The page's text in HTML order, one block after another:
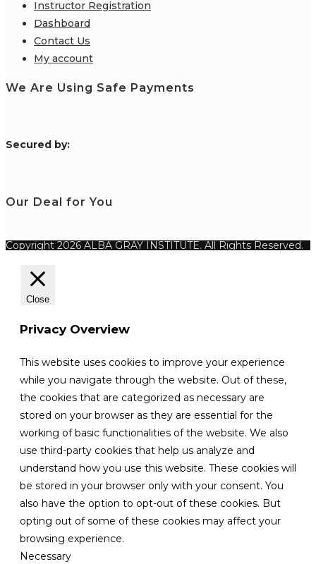
Instructor Registration
Dashboard
Contact Us
My account
We Are Using Safe Payments
Secured by:
Our Deal for You
Copyright 2026 ALBA GRAY INSTITUTE. All Rights Reserved.
Close
Privacy Overview
This website uses cookies to improve your experience
while you navigate through the website. Out of these,
the cookies that are categorized as necessary are
stored on your browser as they are essential for the
working of basic functionalities of the website. We also
use third-party cookies that help us analyze and
understand how you use this website. These cookies will
be stored in your browser only with your consent. You
also have the option to opt-out of these cookies. But
opting out of some of these cookies may affect your
browsing experience.
Necessary